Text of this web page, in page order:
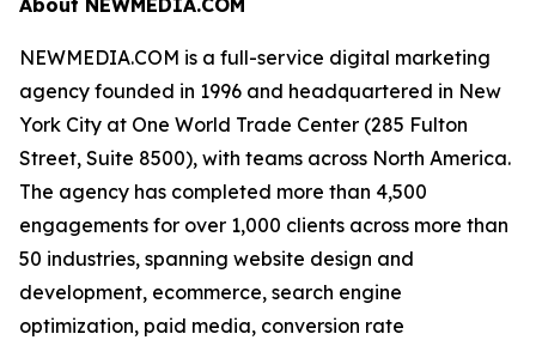
NEWMEDIA.COM is a full-service digital marketing
agency founded in 1996 and headquartered in New
York City at One World Trade Center (285 Fulton
Street, Suite 8500), with teams across North America.
The agency has completed more than 4,500
engagements for over 1,000 clients across more than
50 industries, spanning website design and
development, ecommerce, search engine
optimization, paid media, conversion rate